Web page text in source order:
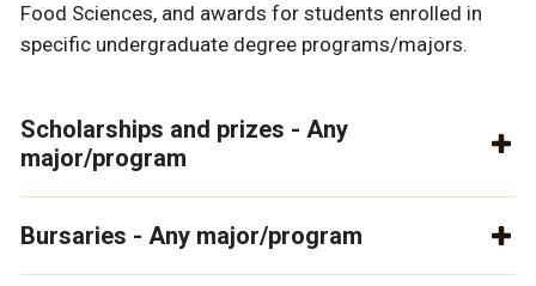
Food Sciences, and awards for students enrolled in
specific undergraduate degree programs/majors.
Scholarships and prizes - Any
major/program
Bursaries - Any major/program